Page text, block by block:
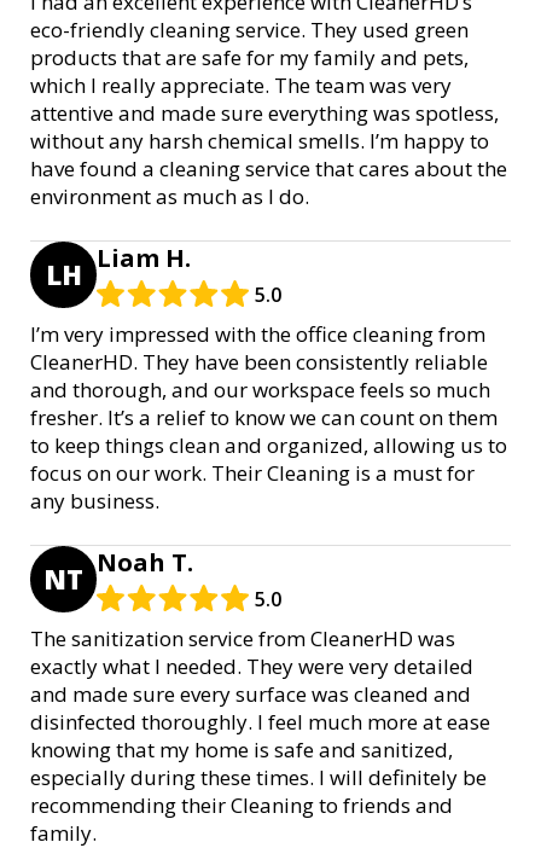
eco-friendly cleaning service. They used green
products that are safe for my family and pets,
which I really appreciate. The team was very
attentive and made sure everything was spotless,
without any harsh chemical smells. I’m happy to
have found a cleaning service that cares about the
environment as much as I do.
LH Liam H.
5.0
I’m very impressed with the office cleaning from
CleanerHD. They have been consistently reliable
and thorough, and our workspace feels so much
fresher. It’s a relief to know we can count on them
to keep things clean and organized, allowing us to
focus on our work. Their Cleaning is a must for
any business.
NT Noah T.
5.0
The sanitization service from CleanerHD was
exactly what I needed. They were very detailed
and made sure every surface was cleaned and
disinfected thoroughly. I feel much more at ease
knowing that my home is safe and sanitized,
especially during these times. I will definitely be
recommending their Cleaning to friends and
family.